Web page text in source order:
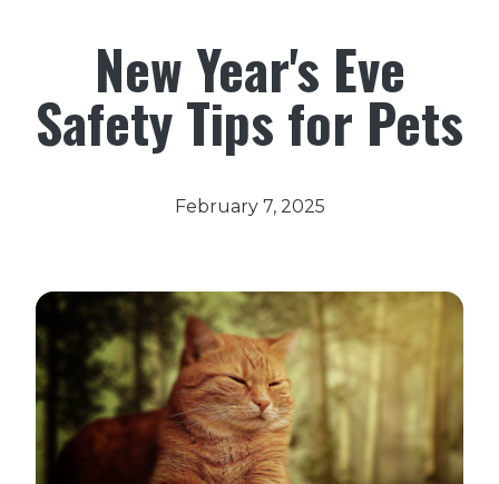
New Year's Eve
Safety Tips for Pets
February 7, 2025